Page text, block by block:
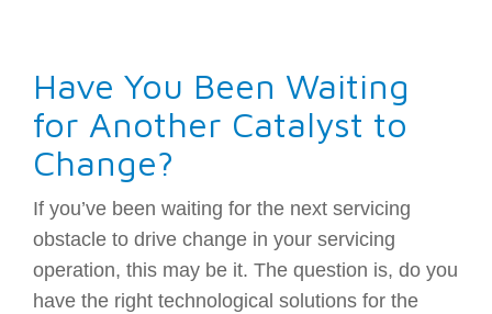
Have You Been Waiting
for Another Catalyst to
Change?
If you’ve been waiting for the next servicing
obstacle to drive change in your servicing
operation, this may be it. The question is, do you
have the right technological solutions for the